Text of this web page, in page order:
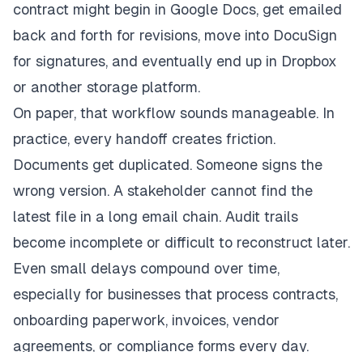
contract might begin in Google Docs, get emailed
back and forth for revisions, move into DocuSign
for signatures, and eventually end up in Dropbox
or another storage platform.
On paper, that workflow sounds manageable. In
practice, every handoff creates friction.
Documents get duplicated. Someone signs the
wrong version. A stakeholder cannot find the
latest file in a long email chain. Audit trails
become incomplete or difficult to reconstruct later.
Even small delays compound over time,
especially for businesses that process contracts,
onboarding paperwork, invoices, vendor
agreements, or compliance forms every day.